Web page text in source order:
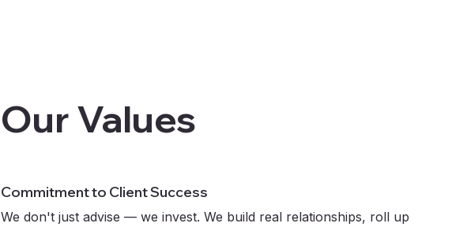
Our Values
Commitment to Client Success
We don't just advise — we invest. We build real relationships, roll up